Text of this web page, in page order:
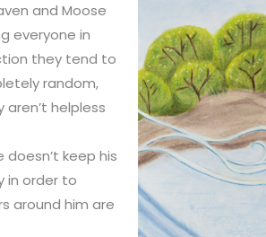
and Moose
everyone in
they tend to
random,
helpless
keep his
in order to
around him are